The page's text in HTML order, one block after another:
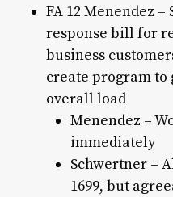
FA 12 Menendez –
response bill for
business
create program to
overall load
Menendez –
immediately
Schwertner –
1699, but